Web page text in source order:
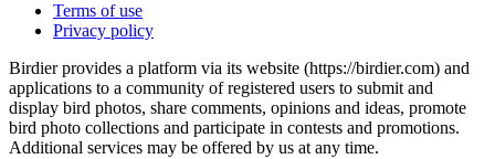
Terms of use
Privacy policy
Birdier provides a platform via its website (https://birdier.com) and
applications to a community of registered users to submit and
display bird photos, share comments, opinions and ideas, promote
bird photo collections and participate in contests and promotions.
Additional services may be offered by us at any time.